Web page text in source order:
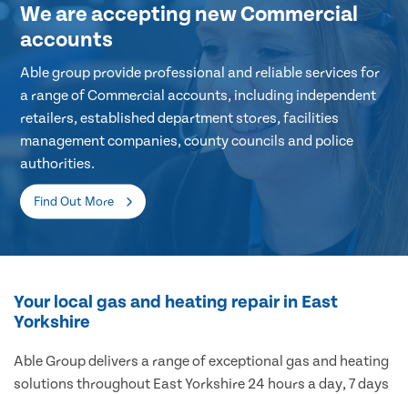
We are accepting new Commercial
accounts
Able group provide professional and reliable services for
a range of Commercial accounts, including independent
retailers, established department stores, facilities
management companies, county councils and police
authorities.
Find Out More
Your local gas and heating repair in East
Yorkshire
Able Group delivers a range of exceptional gas and heating
solutions throughout East Yorkshire 24 hours a day, 7 days